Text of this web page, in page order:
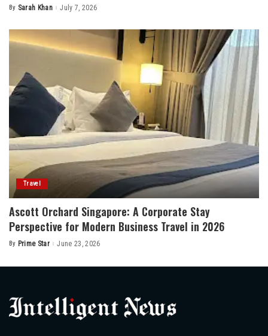
Posted
By Sarah Khan July 7, 2026
Travel
Ascott Orchard Singapore: A Corporate Stay
Perspective for Modern Business Travel in 2026
Posted
By Prime Star June 23, 2026